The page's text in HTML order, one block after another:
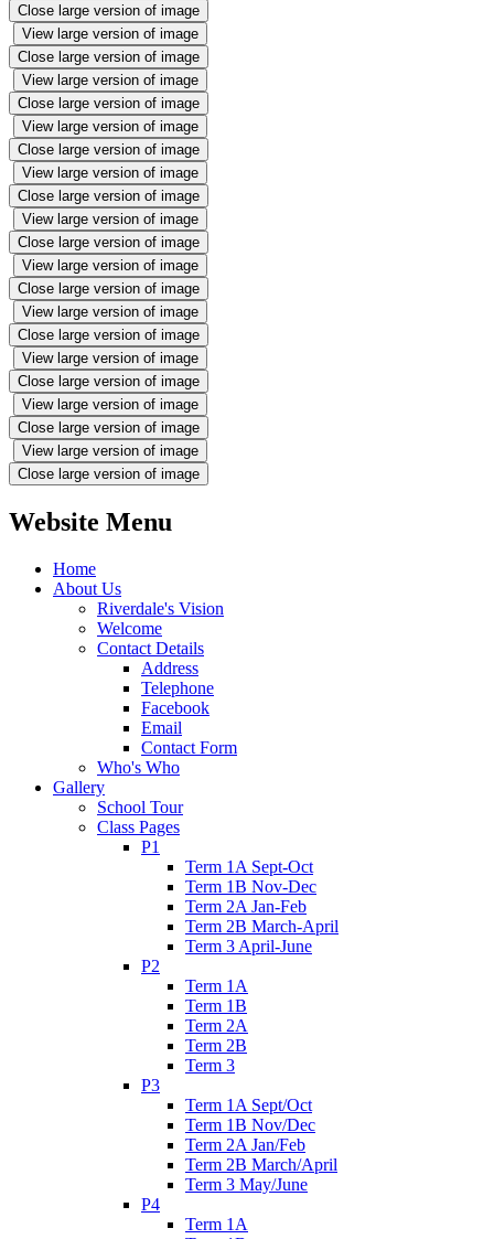
Close large version of image
View large version of image
Close large version of image
View large version of image
Close large version of image
View large version of image
Close large version of image
View large version of image
Close large version of image
View large version of image
Close large version of image
View large version of image
Close large version of image
View large version of image
Close large version of image
View large version of image
Close large version of image
View large version of image
Close large version of image
View large version of image
Close large version of image
Website Menu
Home
About Us
Riverdale's Vision
Welcome
Contact Details
Address
Telephone
Facebook
Email
Contact Form
Who's Who
Gallery
School Tour
Class Pages
P1
Term 1A Sept-Oct
Term 1B Nov-Dec
Term 2A Jan-Feb
Term 2B March-April
Term 3 April-June
P2
Term 1A
Term 1B
Term 2A
Term 2B
Term 3
P3
Term 1A Sept/Oct
Term 1B Nov/Dec
Term 2A Jan/Feb
Term 2B March/April
Term 3 May/June
P4
Term 1A